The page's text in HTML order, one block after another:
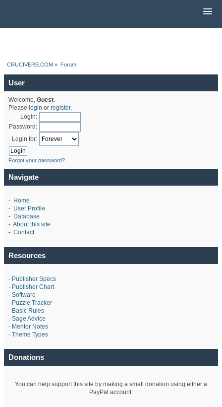
CRUCIVERB.COM » Forum
User
Welcome, Guest.
Please login or register.
Login:
Password:
Login for:
Forgot your password?
Navigate
- Home
- User Profile
- Database
- About this site
- Contact
Resources
- Publisher Specs
- Publisher Chart
- Software
- Puzzle Tracker
- Basic Rules
- Sage Advice
- Mentor Notes
- Theme Types
Donations
You can help support this site by making a small donation using either a
PayPal account: